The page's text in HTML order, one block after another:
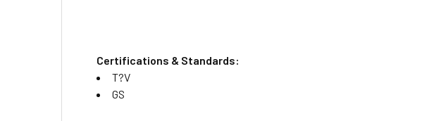
Certifications & Standards:
T?V
GS